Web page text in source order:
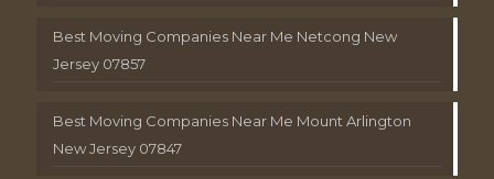
Best Moving Companies Near Me Netcong New
Jersey 07857
Best Moving Companies Near Me Mount Arlington
New Jersey 07847